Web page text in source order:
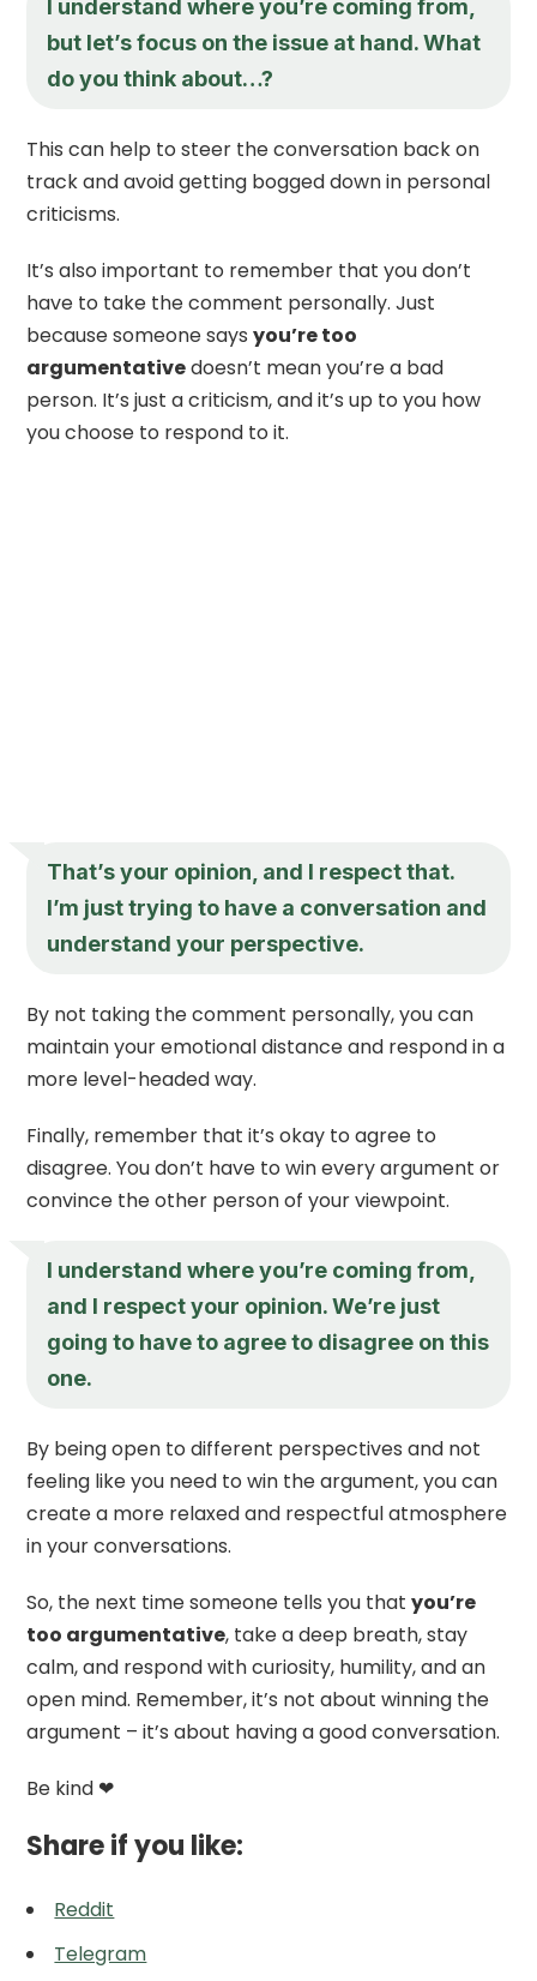
I understand where you’re coming from,
but let’s focus on the issue at hand. What
do you think about…?
This can help to steer the conversation back on
track and avoid getting bogged down in personal
criticisms.
It’s also important to remember that you don’t
have to take the comment personally. Just
because someone saysyou’re too
argumentativedoesn’t mean you’re a bad
person. It’s just a criticism, and it’s up to you how
you choose to respond to it.
That’s your opinion, and I respect that.
I’m just trying to have a conversation and
understand your perspective.
By not taking the comment personally, you can
maintain your emotional distance and respond in a
more level-headed way.
Finally, remember that it’s okay to agree to
disagree. You don’t have to win every argument or
convince the other person of your viewpoint.
I understand where you’re coming from,
and I respect your opinion. We’re just
going to have to agree to disagree on this
one.
By being open to different perspectives and not
feeling like you need to win the argument, you can
create a more relaxed and respectful atmosphere
in your conversations.
So, the next time someone tells you thatyou’re
too argumentative, take a deep breath, stay
calm, and respond with curiosity, humility, and an
open mind. Remember, it’s not about winning the
argument – it’s about having a good conversation.
Be kind ❤
Share if you like:
Reddit
Telegram